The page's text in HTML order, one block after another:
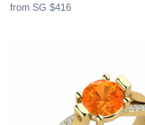
from SG $416